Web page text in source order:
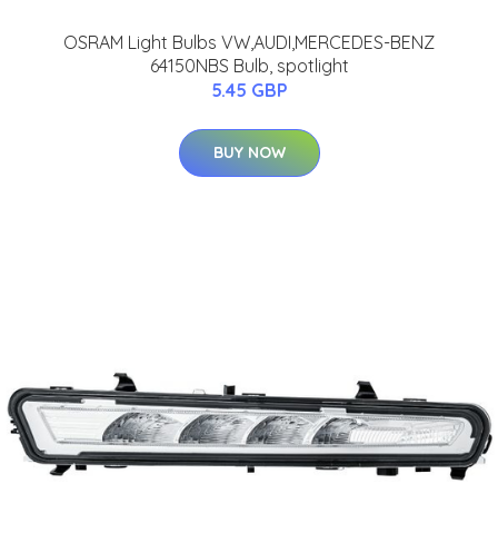
OSRAM Light Bulbs VW,AUDI,MERCEDES-BENZ
64150NBS Bulb, spotlight
5.45 GBP
BUY NOW